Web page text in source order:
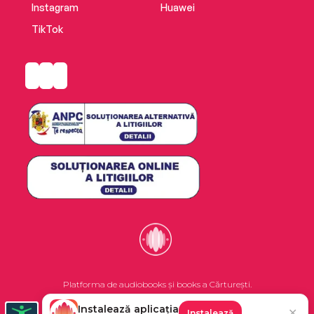
Instagram
TikTok
Huawei
Platforma de audiobooks și books a Cărturești.
Instalează aplicația